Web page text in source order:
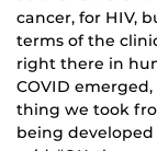
cancer, for HIV,
terms of the
right there in
COVID
thing we took
being